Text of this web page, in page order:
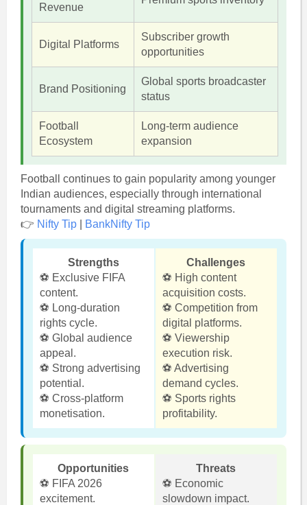
Revenue
Digital Platforms
Subscriber growth
opportunities
Brand Positioning
Global sports broadcaster
status
Football
Ecosystem
Long-term audience
expansion
Football continues to gain popularity among younger
Indian audiences, especially through international
tournaments and digital streaming platforms.
👉 Nifty Tip| BankNifty Tip
Strengths
⚽ Exclusive FIFA
content.
⚽ Long-duration
rights cycle.
⚽ Global audience
appeal.
⚽ Strong advertising
potential.
⚽ Cross-platform
monetisation.
Challenges
⚽ High content
acquisition costs.
⚽ Competition from
digital platforms.
⚽ Viewership
execution risk.
⚽ Advertising
demand cycles.
⚽ Sports rights
profitability.
Opportunities
⚽ FIFA 2026
excitement.
Threats
⚽ Economic
slowdown impact.